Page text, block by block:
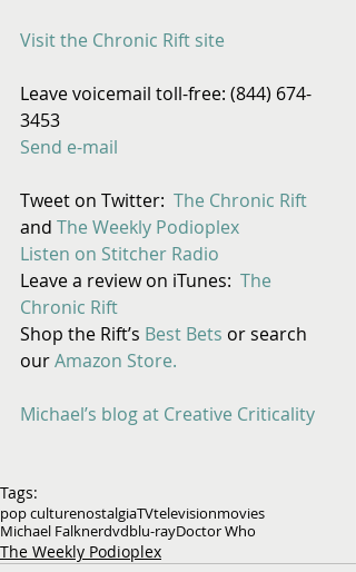
Visit the Chronic Rift site
Leave voicemail toll-free: (844) 674-
3453
Send e-mail
Tweet on Twitter: The Chronic Rift
and The Weekly Podioplex
Listen on Stitcher Radio
Leave a review on iTunes: The
Chronic Rift
Shop the Rift’s Best Bets or search
our Amazon Store.
Michael’s blog at Creative Criticality
Tags:
pop culturenostalgiaTVtelevisionmovies
Michael Falknerdvdblu-rayDoctor Who
The Weekly Podioplex